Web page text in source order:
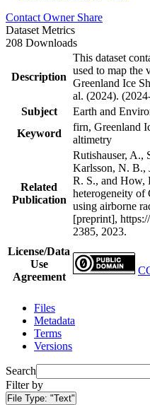
Contact Owner Share
Dataset Metrics
208 Downloads
Description
This dataset
used to map the
Greenland Ice
al. (2024).
Subject
Earth and
Keyword
firn, Greenland
altimetry
Related
Publication
Rutishauser, A.,
Karlsson, N. B.,
R. S., and How,
heterogeneity of
using airborne
[preprint],
2385, 2023.
License/Data
Use
Agreement
Files
Metadata
Terms
Versions
Search
Filter by
File Type: "Text"